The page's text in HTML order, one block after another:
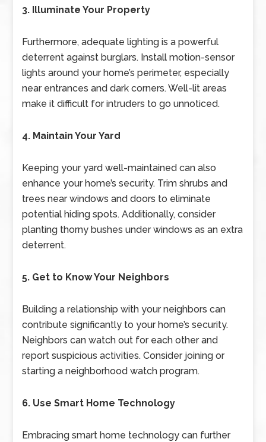
3. Illuminate Your Property
Furthermore, adequate lighting is a powerful
deterrent against burglars. Install motion-sensor
lights around your home’s perimeter, especially
near entrances and dark corners. Well-lit areas
make it difficult for intruders to go unnoticed.
4. Maintain Your Yard
Keeping your yard well-maintained can also
enhance your home’s security. Trim shrubs and
trees near windows and doors to eliminate
potential hiding spots. Additionally, consider
planting thorny bushes under windows as an extra
deterrent.
5. Get to Know Your Neighbors
Building a relationship with your neighbors can
contribute significantly to your home’s security.
Neighbors can watch out for each other and
report suspicious activities. Consider joining or
starting a neighborhood watch program.
6. Use Smart Home Technology
Embracing smart home technology can further